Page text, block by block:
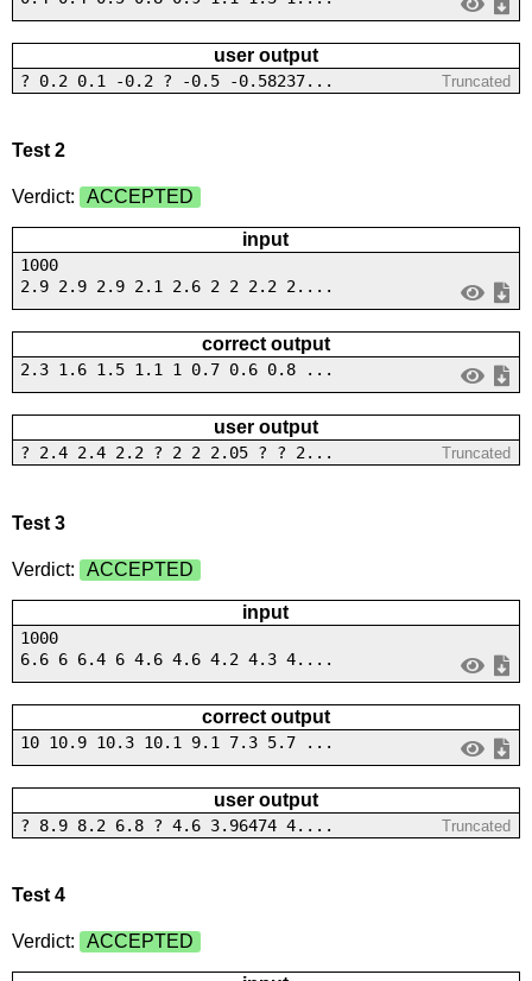
user output
? 0.2 0.1 -0.2 ? -0.5 -0.58237... Truncated
Test 2
Verdict: ACCEPTED
input
1000
2.9 2.9 2.9 2.1 2.6 2 2 2.2 2....
correct output
2.3 1.6 1.5 1.1 1 0.7 0.6 0.8 ...
user output
? 2.4 2.4 2.2 ? 2 2 2.05 ? ? 2... Truncated
Test 3
Verdict: ACCEPTED
input
1000
6.6 6 6.4 6 4.6 4.6 4.2 4.3 4....
correct output
10 10.9 10.3 10.1 9.1 7.3 5.7 ...
user output
? 8.9 8.2 6.8 ? 4.6 3.96474 4.... Truncated
Test 4
Verdict: ACCEPTED